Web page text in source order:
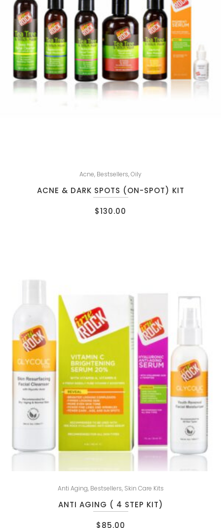
Acne, Bestsellers,Oily
ACNE & DARK SPOTS (ON-SPOT) KIT
$130.00
Anti Aging, Bestsellers, Skin Care Kits
ANTI AGING ( 4 STEP KIT)
$85.00